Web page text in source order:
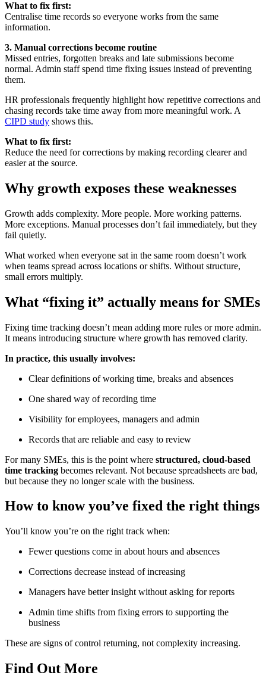
What to fix first:
Centralise time records so everyone works from the same
information.
3. Manual corrections become routine
Missed entries, forgotten breaks and late submissions become
normal. Admin staff spend time fixing issues instead of preventing
them.
HR professionals frequently highlight how repetitive corrections and
chasing records take time away from more meaningful work. A
CIPD study shows this.
What to fix first:
Reduce the need for corrections by making recording clearer and
easier at the source.
Why growth exposes these weaknesses
Growth adds complexity. More people. More working patterns.
More exceptions. Manual processes don’t fail immediately, but they
fail quietly.
What worked when everyone sat in the same room doesn’t work
when teams spread across locations or shifts. Without structure,
small errors multiply.
What “fixing it” actually means for SMEs
Fixing time tracking doesn’t mean adding more rules or more admin.
It means introducing structure where growth has removed clarity.
In practice, this usually involves:
Clear definitions of working time, breaks and absences
One shared way of recording time
Visibility for employees, managers and admin
Records that are reliable and easy to review
For many SMEs, this is the point where structured, cloud-based
time tracking becomes relevant. Not because spreadsheets are bad,
but because they no longer scale with the business.
How to know you’ve fixed the right things
You’ll know you’re on the right track when:
Fewer questions come in about hours and absences
Corrections decrease instead of increasing
Managers have better insight without asking for reports
Admin time shifts from fixing errors to supporting the
business
These are signs of control returning, not complexity increasing.
Find Out More